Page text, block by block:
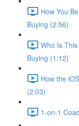
How You
Buying (2:56)
Who Is This
Buying (1:12)
How the
(2:03)
1-on-1